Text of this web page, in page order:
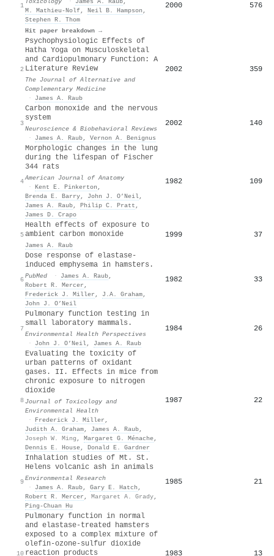
1
M. Mathieu-Nolf, Neil B. Hampson ,
Stephen R. Thom
Hit paper breakdown →
2000 576
2
Psychophysiologic Effects of
Hatha Yoga on Musculoskeletal
and Cardiopulmonary Function: A
Literature Review
The Journal of Alternative and
Complementary Medicine
·
James A. Raub
2002 359
3
Carbon monoxide and the nervous
system
Neuroscience & Biobehavioral Reviews
·
James A. Raub, Vernon A. Benignus
2002 140
4
Morphologic changes in the lung
during the lifespan of Fischer
344 rats
American Journal of Anatomy
· Kent E. Pinkerton ,
Brenda E. Barry, John J. O’Neil,
James A. Raub, Philip C. Pratt ,
James D. Crapo
1982 109
5
Health effects of exposure to
ambient carbon monoxide
James A. Raub
1999 37
6
Dose response of elastase-
induced emphysema in hamsters.
PubMed · James A. Raub,
Robert R. Mercer ,
Frederick J. Miller , J.A. Graham,
John J. O’Neil
1982 33
7
Pulmonary function testing in
small laboratory mammals.
Environmental Health Perspectives
·
John J. O’Neil, James A. Raub
1984 26
8
Evaluating the toxicity of
urban patterns of oxidant
gases. II. Effects in mice from
chronic exposure to nitrogen
dioxide
Journal of Toxicology and
Environmental Health
·
Frederick J. Miller ,
Judith A. Graham, James A. Raub,
Joseph W. Ming , Margaret G. Ménache,
Dennis E. House, Donald E. Gardner
1987 22
9
Inhalation studies of Mt. St.
Helens volcanic ash in animals
Environmental Research
·
James A. Raub, Gary E. Hatch ,
Robert R. Mercer , Margaret A. Grady,
Ping-Chuan Hu
1985 21
10
Pulmonary function in normal
and elastase-treated hamsters
exposed to a complex mixture of
olefin-ozone-sulfur dioxide
reaction products
1983 13